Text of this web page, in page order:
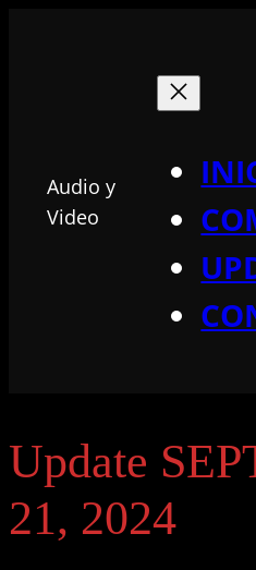
Audio y
Video
Update
21, 2024